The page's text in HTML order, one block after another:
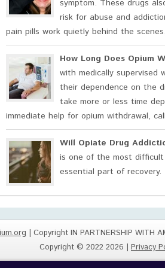
symptom. These drugs
risk for abuse and
pain pills work quietly behind the
How Long Does Opium
with medically
their dependence on the
take more or less time
immediate help for opium withdrawal,
Will Opiate Drug
is one of the most
essential part of recovery.
| Copyright IN PARTNERSHIP WITH
Copyright © 2022 2026 | Privacy